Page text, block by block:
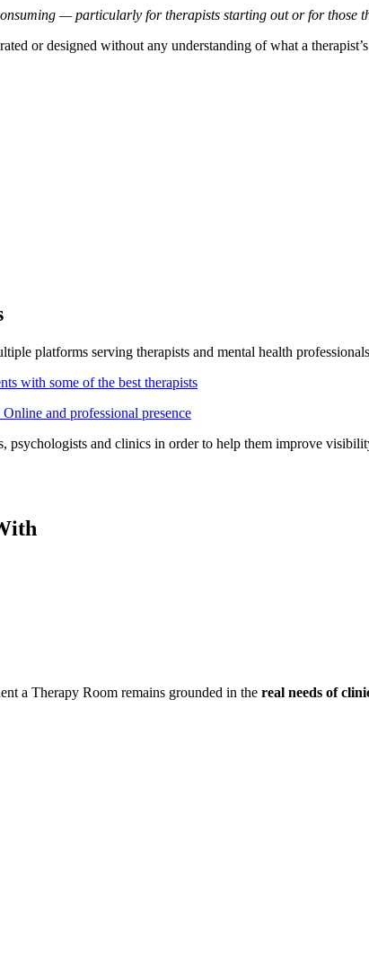
— particularly for therapists starting outor for those
or designed without any understanding of what a
platforms serving therapists and mental health
with some of the best therapists
and professional presence
and clinics in order to help them improve
a Therapy Room remains grounded in the real needs of